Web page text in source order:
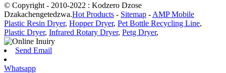
© Copyright - 2010-2022 : Kodzero Dzose
Dzakachengetedzwa.Hot Products - Sitemap - AMP Mobile
Plastic Resin Dryer, Hopper Dryer, Pet Bottle Recycling Line,
Plastic Dryer, Infrared Rotary Dryer, Petg Dryer,
Send Email
Whatsapp